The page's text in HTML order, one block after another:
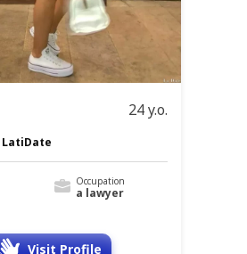
24 y.o.
LatiDate
Occupation
a lawyer
Visit Profile